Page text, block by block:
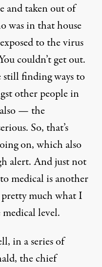
and taken out of
was in that house
to the virus
couldn’t get out.
still finding ways to
other people in
also — the
So, that’s
on, which also
alert. And just not
medical is another
pretty much what I
level.
in a series of
the chief